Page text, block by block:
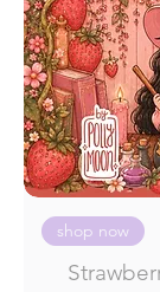
shop now